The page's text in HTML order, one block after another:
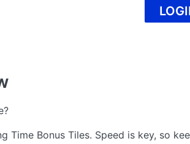
Time Bonus Tiles. Speed is key, so